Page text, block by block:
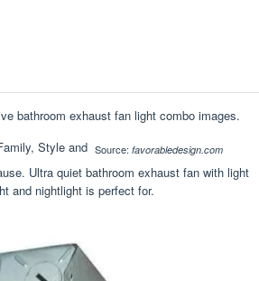
bathroom exhaust fan light combo images.
Source: favorabledesign.com
Ultra quiet bathroom exhaust fan with light
and nightlight is perfect for.